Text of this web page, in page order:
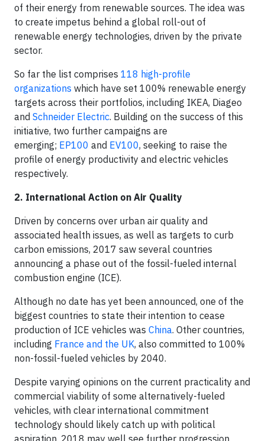
of their energy from renewable sources. The idea was
to create impetus behind a global roll-out of
renewable energy technologies, driven by the private
sector.
So far the list comprises 118 high-profile
organizations which have set 100% renewable energy
targets across their portfolios, including IKEA, Diageo
and Schneider Electric. Building on the success of this
initiative, two further campaigns are
emerging; EP100 and EV100, seeking to raise the
profile of energy productivity and electric vehicles
respectively.
2. International Action on Air Quality
Driven by concerns over urban air quality and
associated health issues, as well as targets to curb
carbon emissions, 2017 saw several countries
announcing a phase out of the fossil-fueled internal
combustion engine (ICE).
Although no date has yet been announced, one of the
biggest countries to state their intention to cease
production of ICE vehicles was China. Other countries,
including France and the UK, also committed to 100%
non-fossil-fueled vehicles by 2040.
Despite varying opinions on the current practicality and
commercial viability of some alternatively-fueled
vehicles, with clear international commitment
technology should likely catch up with political
aspiration. 2018 may well see further progression